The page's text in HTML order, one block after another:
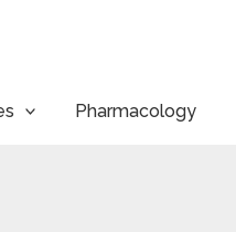
Pharmacology